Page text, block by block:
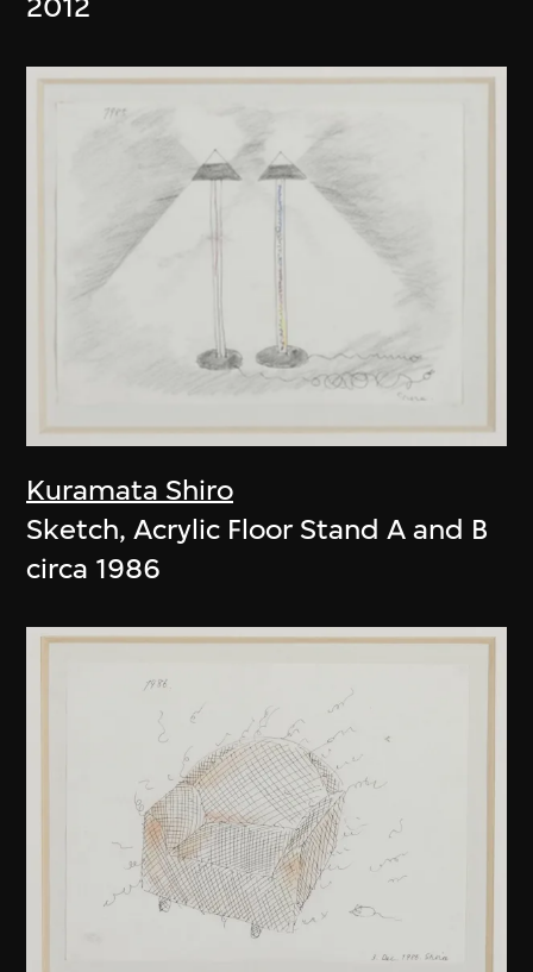
2012
Kuramata Shiro
Sketch, Acrylic Floor Stand A and B
circa 1986